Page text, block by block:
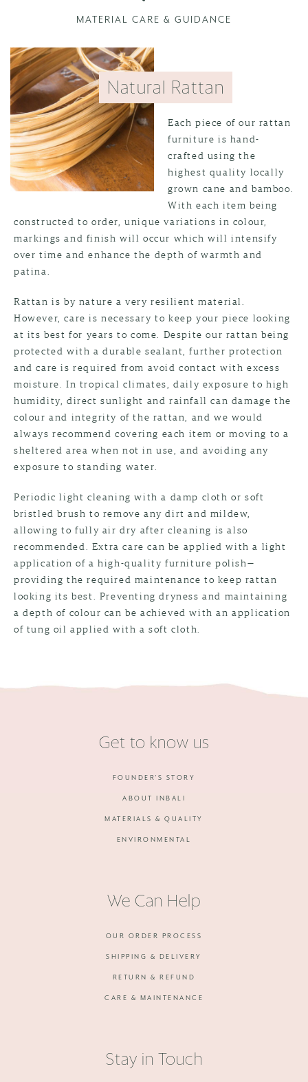
MATERIAL CARE & GUIDANCE
Natural Rattan
Each piece of our rattan
furniture is hand-
crafted using the
highest quality locally
grown cane and bamboo.
With each item being
constructed to order, unique variations in colour,
markings and finish will occur which will intensify
over time and enhance the depth of warmth and
patina.
Rattan is by nature a very resilient material.
However, care is necessary to keep your piece looking
at its best for years to come. Despite our rattan being
protected with a durable sealant, further protection
and care is required from avoid contact with excess
moisture. In tropical climates, daily exposure to high
humidity, direct sunlight and rainfall can damage the
colour and integrity of the rattan, and we would
always recommend covering each item or moving to a
sheltered area when not in use, and avoiding any
exposure to standing water.
Periodic light cleaning with a damp cloth or soft
bristled brush to remove any dirt and mildew,
allowing to fully air dry after cleaning is also
recommended. Extra care can be applied with a light
application of a high-quality furniture polish—
providing the required maintenance to keep rattan
looking its best. Preventing dryness and maintaining
a depth of colour can be achieved with an application
of tung oil applied with a soft cloth.
Get to know us
FOUNDER'S STORY
ABOUT INBALI
MATERIALS & QUALITY
ENVIRONMENTAL
We Can Help
OUR ORDER PROCESS
SHIPPING & DELIVERY
RETURN & REFUND
CARE & MAINTENANCE
Stay in Touch